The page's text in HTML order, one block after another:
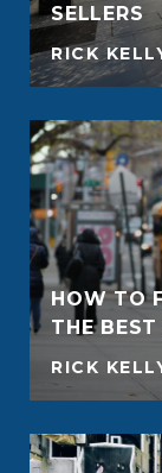
SELLERS
RICK
HOW TO
THE
RICK